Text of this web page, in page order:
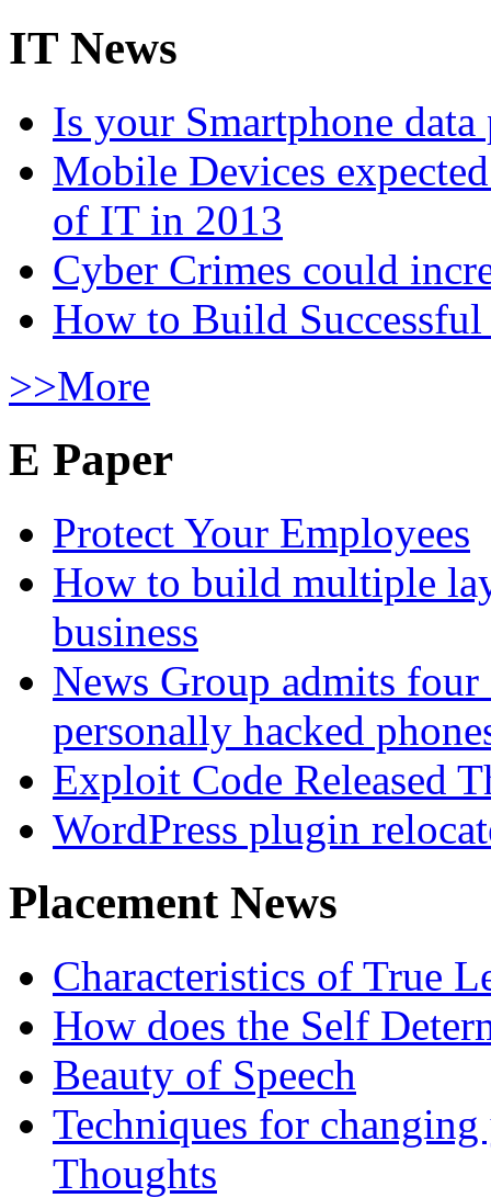
IT News
Is your Smartphone data
Mobile Devices
of IT in 2013
Cyber Crimes could
How to Build
>>More
E Paper
Protect Your Employees
How to build multiple
business
News Group admits
personally hacked
Exploit Code Released
WordPress plugin
Placement News
Characteristics of True
How does the Self
Beauty of Speech
Techniques for
Thoughts